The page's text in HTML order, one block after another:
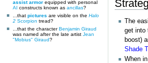
assist armor equipped with personal
AI constructs known as ancillas?
...that pictures are visible on the Halo
2 Scorpion tread?
...that the characterBenjamin Giraud
was named after the late artist Jean
"Mobius" Giraud?
The
get into
boost)
Shade
When